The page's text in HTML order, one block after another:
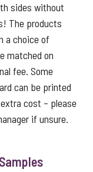
sides without
The products
a choice of
matched on
fee. Some
can be printed
cost – please
if unsure.